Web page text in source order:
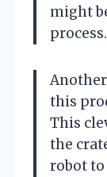
might
process.
this
This
the
robot